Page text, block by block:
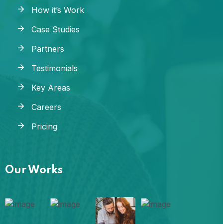
How it’s Work
Case Studies
Partners
Testimonials
Key Areas
Careers
Pricing
Our Works